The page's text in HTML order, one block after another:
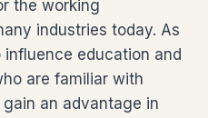
the working
industries today. As
education and
are familiar with
an advantage in